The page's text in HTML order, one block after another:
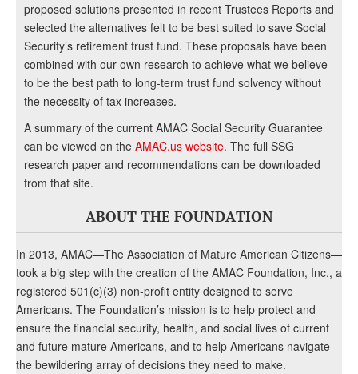
proposed solutions presented in recent Trustees Reports and
selected the alternatives felt to be best suited to save Social
Security’s retirement trust fund. These proposals have been
combined with our own research to achieve what we believe
to be the best path to long-term trust fund solvency without
the necessity of tax increases.
A summary of the current AMAC Social Security Guarantee
can be viewed on the AMAC.us website. The full SSG
research paper and recommendations can be downloaded
from that site.
ABOUT THE FOUNDATION
In 2013, AMAC—The Association of Mature American Citizens—
took a big step with the creation of the AMAC Foundation, Inc., a
registered 501(c)(3) non-profit entity designed to serve
Americans. The Foundation’s mission is to help protect and
ensure the financial security, health, and social lives of current
and future mature Americans, and to help Americans navigate
the bewildering array of decisions they need to make.